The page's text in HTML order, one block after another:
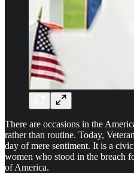
There are occasions in the
rather than routine. Today,
day of mere sentiment. It is a
women who stood in the breach
of America.